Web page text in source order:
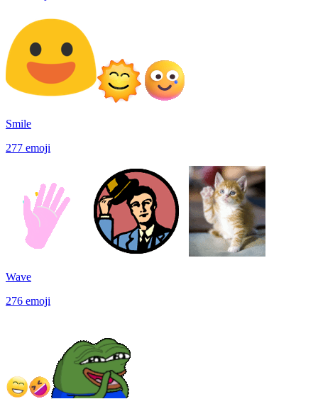
Smile
277 emoji
Wave
276 emoji